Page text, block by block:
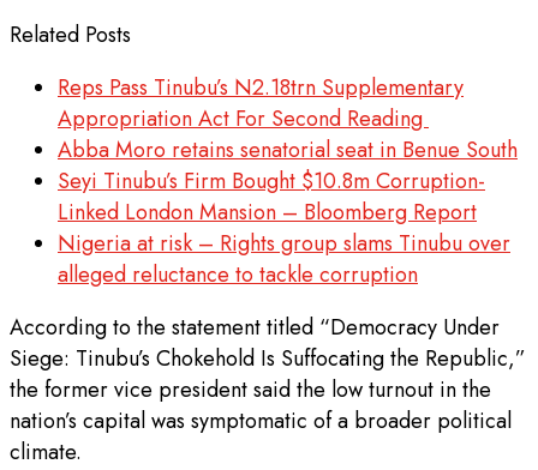
Related Posts
Reps Pass Tinubu’s N2.18trn Supplementary
Appropriation Act For Second Reading
Abba Moro retains senatorial seat in Benue South
Seyi Tinubu’s Firm Bought $10.8m Corruption-
Linked London Mansion – Bloomberg Report
Nigeria at risk – Rights group slams Tinubu over
alleged reluctance to tackle corruption
According to the statement titled “Democracy Under
Siege: Tinubu’s Chokehold Is Suffocating the Republic,”
the former vice president said the low turnout in the
nation’s capital was symptomatic of a broader political
climate.